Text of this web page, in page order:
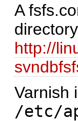
A
http://
Varnish
/etc/